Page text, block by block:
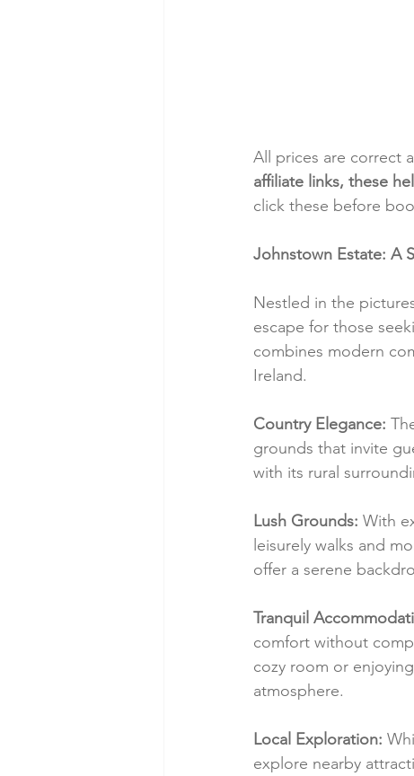
All prices are correct
affiliate links, these
click these before
Johnstown Estate: A
Nestled in the
escape for those
combines modern
Ireland.
Country Elegance:
grounds that invite
with its rural
Lush Grounds: With
leisurely walks and
offer a serene
Tranquil
comfort without
cozy room or
atmosphere.
Local Exploration:
explore nearby